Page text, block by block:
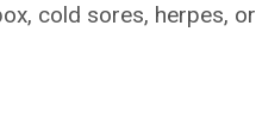
cold sores, herpes, or